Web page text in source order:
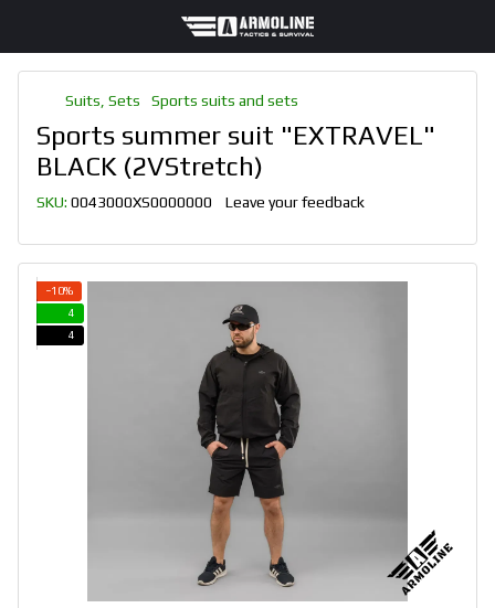
Suits, Sets Sports suits and sets
Sports summer suit "EXTRAVEL"
BLACK (2VStretch)
SKU: 0043000XS0000000 Leave your feedback
−10%
4
4